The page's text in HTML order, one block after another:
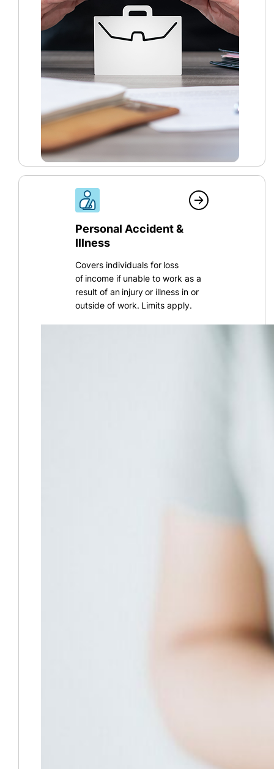
Personal Accident &
Illness
Covers individuals for loss
of income if unable to work as a
result of an injury or illness in or
outside of work. Limits apply.